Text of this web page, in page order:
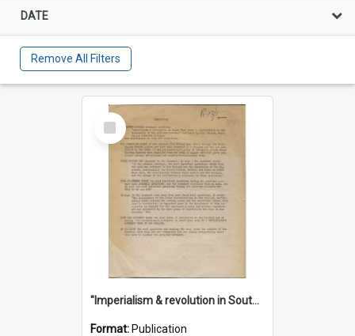
DATE
Remove All Filters
Select
Item
"Imperialism & revolution in South-east Asia": a contribution to discussion in the anti-war movement
Format: Publication